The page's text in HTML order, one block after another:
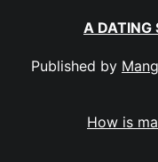
A DATING
Published by
How is